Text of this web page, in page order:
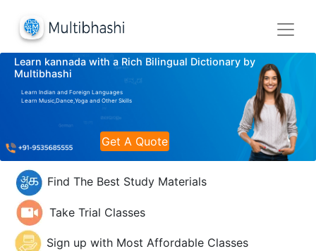
Learn kannada with a Rich Bilingual Dictionary by
Multibhashi
Learn Indian and Foreign Languages
Learn Music,Dance,Yoga and Other Skills
Get A Quote
Find The Best Study Materials
Take Trial Classes
Sign up with Most Affordable Classes